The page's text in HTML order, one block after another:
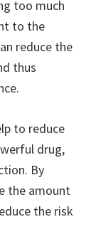
too much
to the
reduce the
thus
to reduce
drug,
By
the amount
the risk